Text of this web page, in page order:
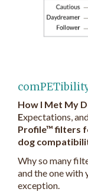
How I Met My
Expectations,
Profile™ filters
dog
Why so many
and the one with
exception.